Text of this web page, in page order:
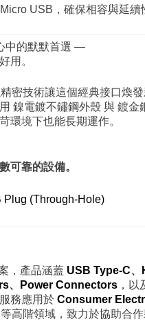
USB，確保相容與延續
中的默默首選 —
用。
精密技術讓這個經典接口煥
鎳電鍍不鏽鋼外殼 與 鍍金
環境下也能長期運作。
可靠的設備。
Plug (Through-Hole)
，產品涵蓋 USB Type-C、
、 Power Connectors ，以
務應用於 Consumer
等高階領域，致力於協助合